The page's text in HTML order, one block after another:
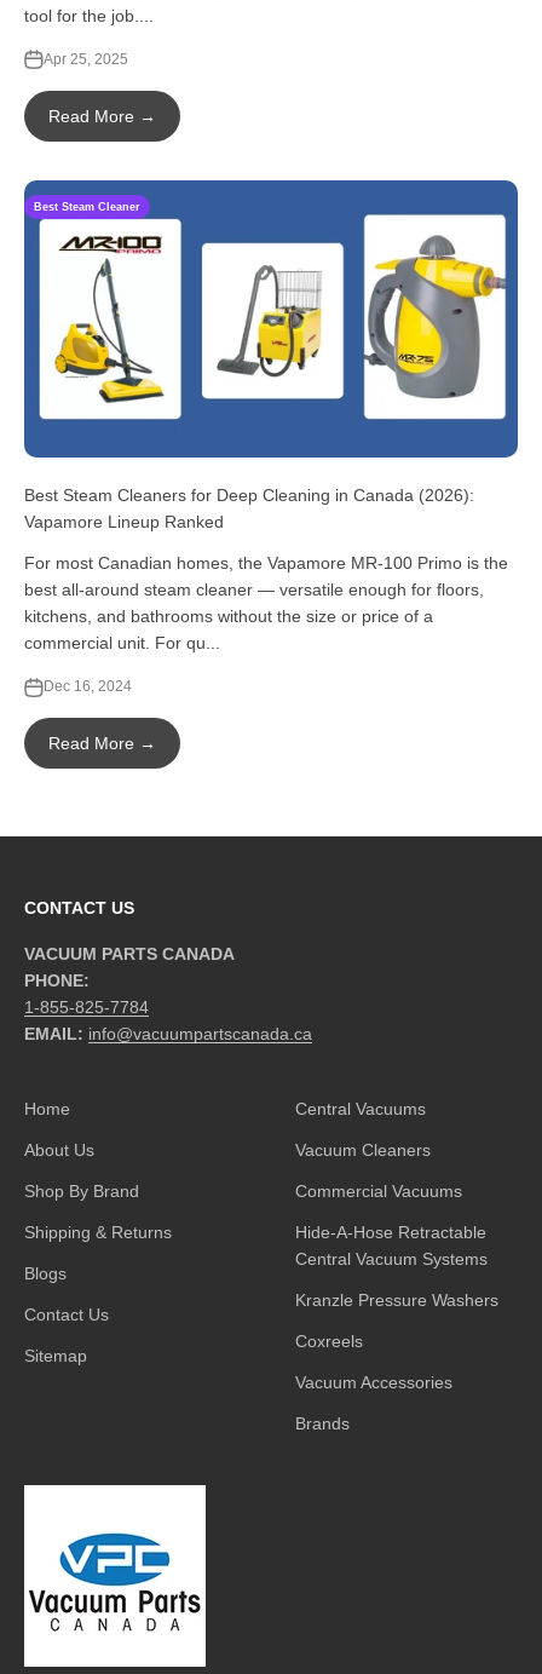
tool for the job....
Apr 25, 2025
Read More →
Best Steam Cleaner
Best Steam Cleaners for Deep Cleaning in Canada (2026):
Vapamore Lineup Ranked
For most Canadian homes, the Vapamore MR-100 Primo is the
best all-around steam cleaner — versatile enough for floors,
kitchens, and bathrooms without the size or price of a
commercial unit. For qu...
Dec 16, 2024
Read More →
CONTACT US
VACUUM PARTS CANADA
PHONE:
1-855-825-7784
EMAIL: info@vacuumpartscanada.ca
Home
About Us
Shop By Brand
Shipping & Returns
Blogs
Contact Us
Sitemap
Central Vacuums
Vacuum Cleaners
Commercial Vacuums
Hide-A-Hose Retractable
Central Vacuum Systems
Kranzle Pressure Washers
Coxreels
Vacuum Accessories
Brands